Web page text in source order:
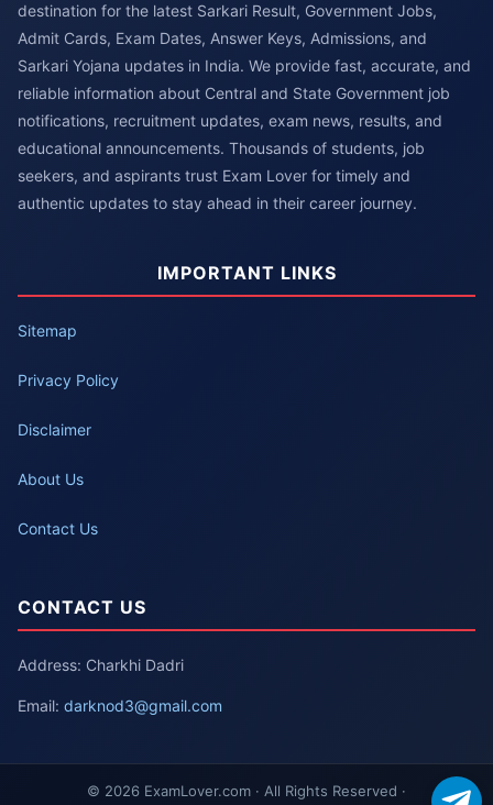
destination for the latest Sarkari Result, Government Jobs,
Admit Cards, Exam Dates, Answer Keys, Admissions, and
Sarkari Yojana updates in India. We provide fast, accurate, and
reliable information about Central and State Government job
notifications, recruitment updates, exam news, results, and
educational announcements. Thousands of students, job
seekers, and aspirants trust Exam Lover for timely and
authentic updates to stay ahead in their career journey.
IMPORTANT LINKS
Sitemap
Privacy Policy
Disclaimer
About Us
Contact Us
CONTACT US
Address: Charkhi Dadri
Email: darknod3@gmail.com
© 2026 ExamLover.com · All Rights Reserved ·